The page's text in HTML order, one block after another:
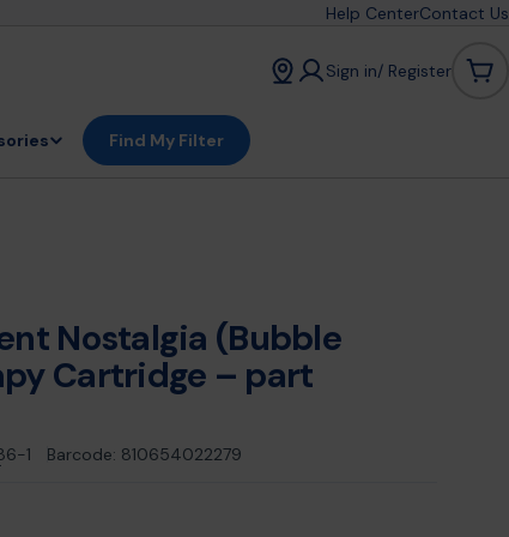
Help CenterContact Us
Sign in/ Register
Find My Filter
Nostalgia (Bubble
Cartridge – part
1 Barcode: 810654022279